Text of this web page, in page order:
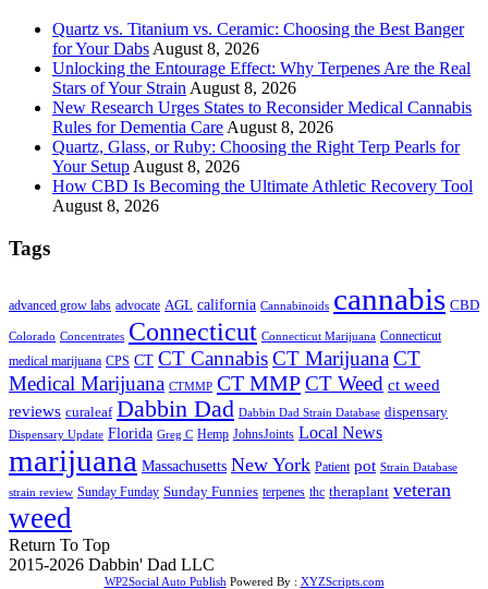
Quartz vs. Titanium vs. Ceramic: Choosing the Best Banger
for Your Dabs August 8, 2026
Unlocking the Entourage Effect: Why Terpenes Are the Real
Stars of Your Strain August 8, 2026
New Research Urges States to Reconsider Medical Cannabis
Rules for Dementia Care August 8, 2026
Quartz, Glass, or Ruby: Choosing the Right Terp Pearls for
Your Setup August 8, 2026
How CBD Is Becoming the Ultimate Athletic Recovery Tool
August 8, 2026
Tags
advanced grow labs advocate AGL california Cannabinoids cannabis CBD
Colorado Concentrates Connecticut Connecticut Marijuana Connecticut
medical marijuana CPS CT CT CannabisCT MarijuanaCT
Medical Marijuana CTMMP CT MMPCT Weed ct weed
reviews curaleaf Dabbin Dad Dabbin Dad Strain Database dispensary
Dispensary Update Florida Greg C Hemp JohnsJoints Local News
marijuana Massachusetts New York Patient pot Strain Database
strain review Sunday Funday Sunday Funnies terpenes thc theraplant veteran
weed
Return To Top
2015-2026 Dabbin' Dad LLC
WP2Social Auto Publish Powered By : XYZScripts.com